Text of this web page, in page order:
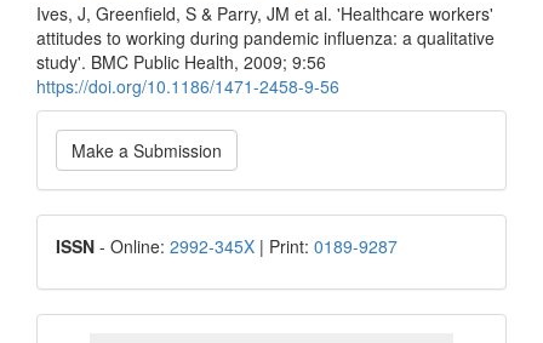
Ives, J, Greenfield, S & Parry, JM et al. 'Healthcare workers'
attitudes to working during pandemic influenza: a qualitative
study'. BMC Public Health, 2009; 9:56
https://doi.org/10.1186/1471-2458-9-56
Make
a
Submission
Make a Submission
ISSN
ISSN - Online: 2992-345X | Print: 0189-9287